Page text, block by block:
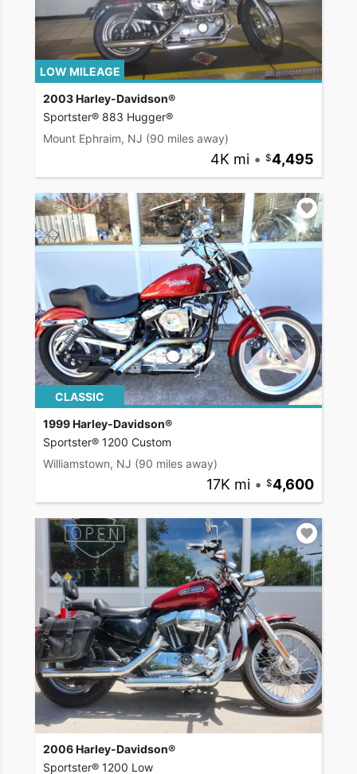
LOW MILEAGE
2003 Harley-Davidson®
Sportster® 883 Hugger®
Mount Ephraim, NJ (90 miles away)
4K mi • 4,495
CLASSIC
1999 Harley-Davidson®
Sportster® 1200 Custom
Williamstown, NJ (90 miles away)
17K mi • 4,600
2006 Harley-Davidson®
Sportster® 1200 Low